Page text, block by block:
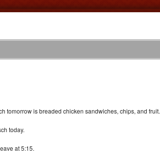
tomorrow is breaded chicken sandwiches, chips, and fruit.
today.
at 5:15.